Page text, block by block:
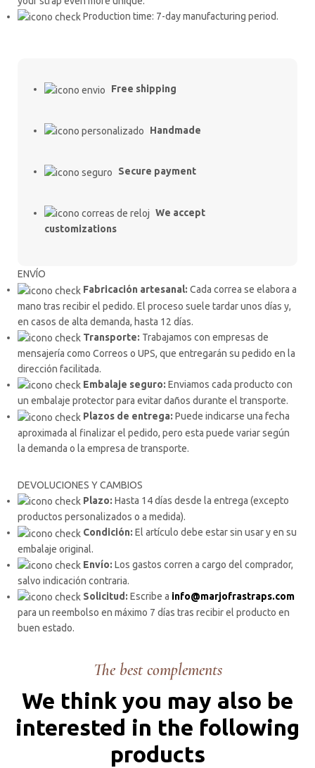
Production time: 7-day manufacturing period.
Free shipping
Handmade
Secure payment
We accept
customizations
ENVÍO
Fabricación artesanal: Cada correa se elabora a
mano tras recibir el pedido. El proceso suele tardar unos días y,
en casos de alta demanda, hasta 12 días.
Transporte: Trabajamos con empresas de
mensajería como Correos o UPS, que entregarán su pedido en la
dirección facilitada.
Embalaje seguro: Enviamos cada producto con
un embalaje protector para evitar daños durante el transporte.
Plazos de entrega: Puede indicarse una fecha
aproximada al finalizar el pedido, pero esta puede variar según
la demanda o la empresa de transporte.
DEVOLUCIONES Y CAMBIOS
Plazo: Hasta 14 días desde la entrega (excepto
productos personalizados o a medida).
Condición: El artículo debe estar sin usar y en su
embalaje original.
Envío: Los gastos corren a cargo del comprador,
salvo indicación contraria.
Solicitud: Escribe a info@marjofrastraps.com
para un reembolso en máximo 7 días tras recibir el producto en
buen estado.
The best complements
We think you may also be
interested in the following
products